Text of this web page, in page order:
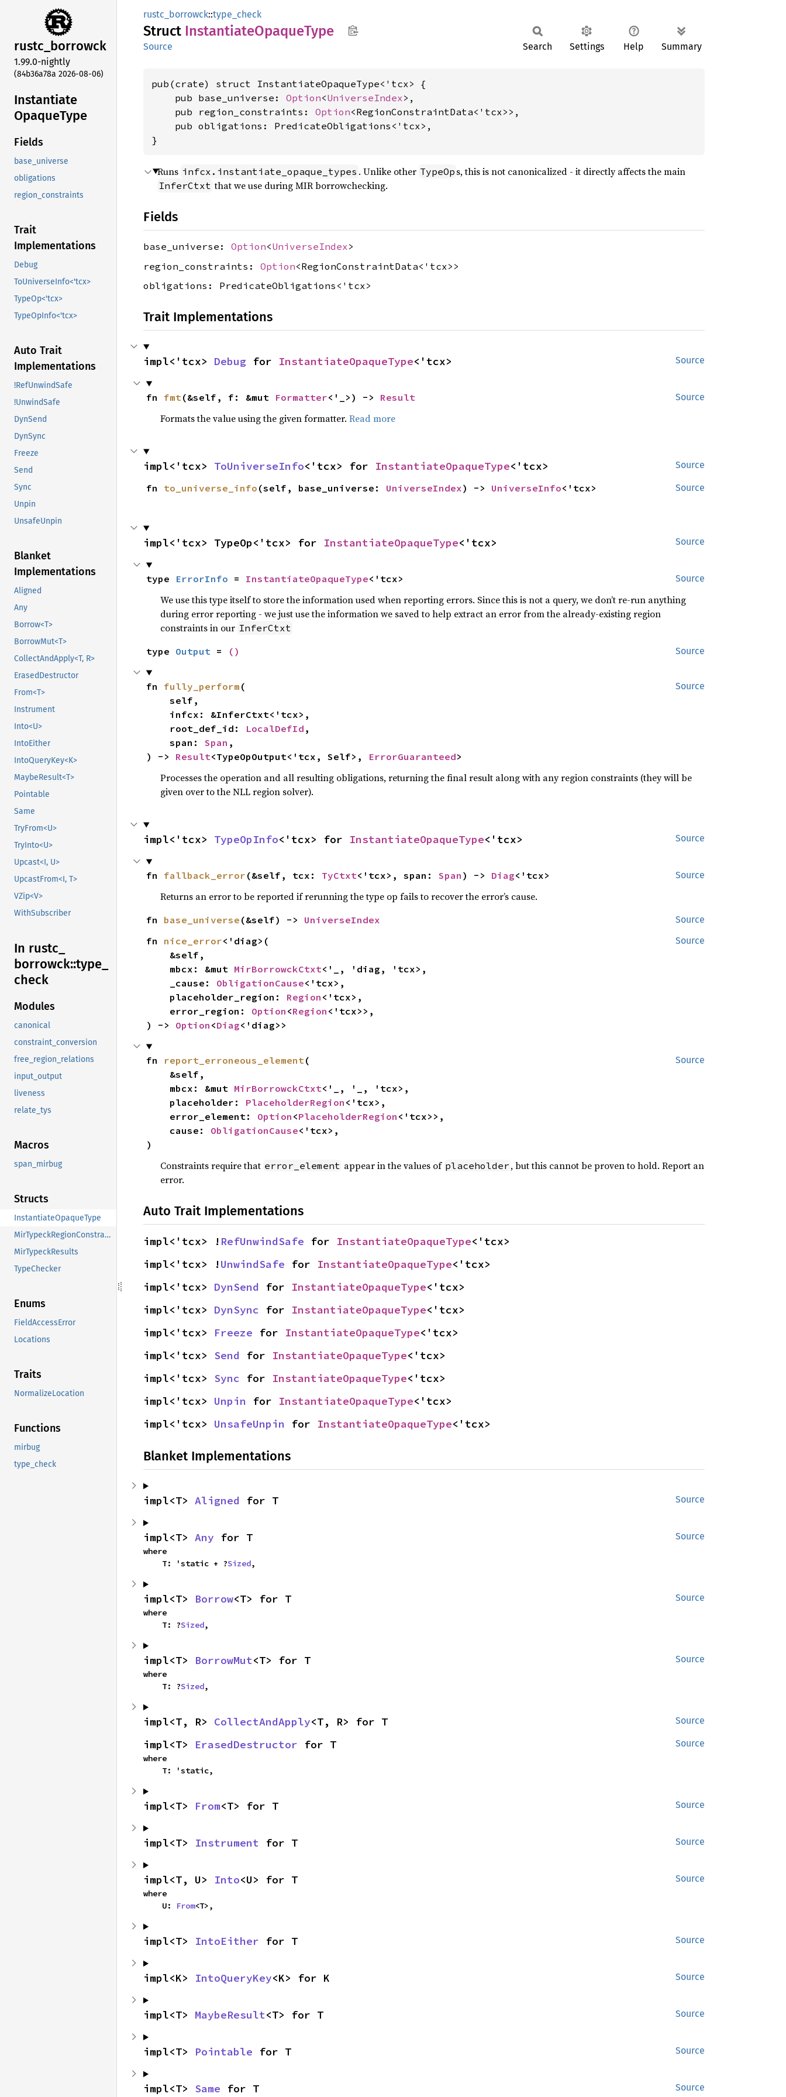
rustc_borrowck
1.99.0-nightly
(84b36a78a 2026-08-06)
Instantiate
OpaqueType
Fields
base_universe
obligations
region_constraints
Trait
Implementations
Debug
ToUniverseInfo<'tcx>
TypeOp<'tcx>
TypeOpInfo<'tcx>
Auto Trait
Implementations
!RefUnwindSafe
!UnwindSafe
DynSend
DynSync
Freeze
Send
Sync
Unpin
UnsafeUnpin
Blanket
Implementations
Aligned
Any
Borrow<T>
BorrowMut<T>
CollectAndApply<T, R>
ErasedDestructor
From<T>
Instrument
Into<U>
IntoEither
IntoQueryKey<K>
MaybeResult<T>
Pointable
Same
TryFrom<U>
TryInto<U>
Upcast<I, U>
UpcastFrom<I, T>
VZip<V>
WithSubscriber
In rustc_
borrowck::type_
check
Modules
canonical
constraint_conversion
free_region_relations
input_output
liveness
relate_tys
Macros
span_mirbug
Structs
InstantiateOpaqueType
MirTypeckRegionConstraints
MirTypeckResults
TypeChecker
Enums
FieldAccessError
Locations
Traits
NormalizeLocation
Functions
mirbug
type_check
rustc_borrowck::type_check
Struct InstantiateOpaqueType
Source Search Settings Help Summary
pub(crate) struct InstantiateOpaqueType<'tcx> {
    pub base_universe:
Option<UniverseIndex>,
    pub region_constraints:
Option<RegionConstraintData<'tcx>>,
    pub obligations: PredicateObligations<'tcx>,
}
Runs infcx.instantiate_opaque_types . Unlike other TypeOp s, this is not canonicalized - it directly affects the main
InferCtxt that we use during MIR borrowchecking.
Fields
base_universe: Option<UniverseIndex>
region_constraints: Option<RegionConstraintData<'tcx>>
obligations: PredicateObligations<'tcx>
Trait Implementations
Source
impl<'tcx> Debug for InstantiateOpaqueType<'tcx>
Source
fn fmt(&self, f: &mut Formatter<'_>) -> Result
Formats the value using the given formatter. Read more
Source
impl<'tcx> ToUniverseInfo<'tcx> for InstantiateOpaqueType<'tcx>
Source
fn to_universe_info (self, base_universe: UniverseIndex) -> UniverseInfo<'tcx>
Source
impl<'tcx> TypeOp<'tcx> for InstantiateOpaqueType<'tcx>
Source
type ErrorInfo = InstantiateOpaqueType<'tcx>
We use this type itself to store the information used when reporting errors. Since this is not a query, we don’t re-run anything
during error reporting - we just use the information we saved to help extract an error from the already-existing region
constraints in our InferCtxt
Source
type Output = ()
Source
fn fully_perform (
    root_def_id:
LocalDefId ,
    span:
Span ,
) -> Result<TypeOpOutput<'tcx, Self>, ErrorGuaranteed>
Processes the operation and all resulting obligations, returning the final result along with any region constraints (they will be
given over to the NLL region solver).
Source
impl<'tcx> TypeOpInfo<'tcx> for InstantiateOpaqueType<'tcx>
Source
fn fallback_error (&self, tcx: TyCtxt<'tcx>, span: Span ) -> Diag<'tcx>
Returns an error to be reported if rerunning the type op fails to recover the error’s cause.
Source
fn base_universe (&self) -> UniverseIndex
Source
fn nice_error<'diag>(
    mbcx: &mut
MirBorrowckCtxt<'_, 'diag, 'tcx>,
    _cause:
ObligationCause<'tcx>,
    placeholder_region:
Region <'tcx>,
    error_region:
Option <Region <'tcx>>,
) -> Option <Diag<'diag>>
Source
fn report_erroneous_element(
    mbcx: &mut
MirBorrowckCtxt<'_, '_, 'tcx>,
    placeholder:
PlaceholderRegion <'tcx>,
    error_element:
Option <PlaceholderRegion <'tcx>>,
    cause:
ObligationCause<'tcx>,
)
Constraints require that error_element appear in the values of placeholder , but this cannot be proven to hold. Report an
error.
Auto Trait Implementations
impl<'tcx> ! RefUnwindSafe for InstantiateOpaqueType<'tcx>
impl<'tcx> !UnwindSafe for InstantiateOpaqueType<'tcx>
impl<'tcx> DynSend for InstantiateOpaqueType<'tcx>
impl<'tcx> DynSync for InstantiateOpaqueType<'tcx>
impl<'tcx> Freeze for InstantiateOpaqueType<'tcx>
impl<'tcx> Send for InstantiateOpaqueType<'tcx>
impl<'tcx> Sync for InstantiateOpaqueType<'tcx>
impl<'tcx> Unpin for InstantiateOpaqueType<'tcx>
impl<'tcx> UnsafeUnpin for InstantiateOpaqueType<'tcx>
Blanket Implementations
Source
impl<T> Aligned for T
Source
impl<T> Any for T
where
    T: 'static + ?
Sized,
Source
impl<T> Borrow<T> for T
where
    T: ?
Sized,
Source
impl<T> BorrowMut<T> for T
where
    T: ?
Sized,
Source
impl<T, R> CollectAndApply<T, R> for T
Source
impl<T> ErasedDestructor for T
where
    T: 'static,
Source
impl<T> From<T> for T
Source
impl<T> Instrument for T
Source
impl<T, U> Into<U> for T
where
    U:
From<T>,
Source
impl<T> IntoEither for T
Source
impl<K> IntoQueryKey<K> for K
Source
impl<T> MaybeResult<T> for T
Source
impl<T> Pointable for T
Source
impl<T> Same for T